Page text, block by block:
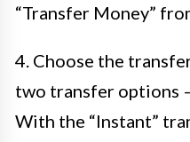
“Transfer Money”
4. Choose the
two transfer options
With the “Instant”